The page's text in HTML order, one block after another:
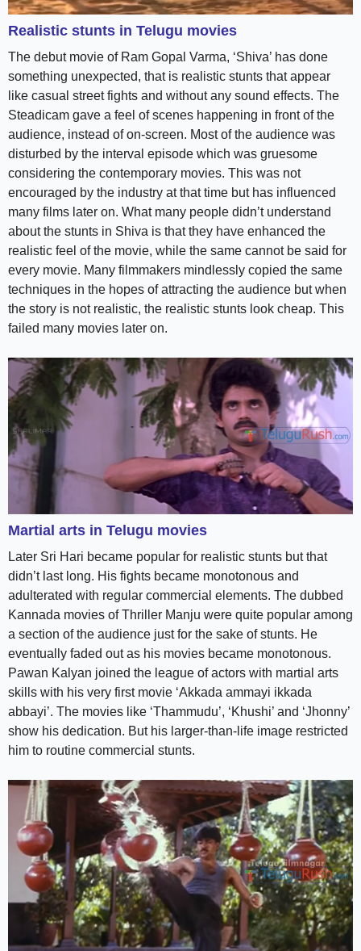
Realistic stunts in Telugu movies
The debut movie of Ram Gopal Varma, ‘Shiva’ has done
something unexpected, that is realistic stunts that appear
like casual street fights and without any sound effects. The
Steadicam gave a feel of scenes happening in front of the
audience, instead of on-screen. Most of the audience was
disturbed by the interval episode which was gruesome
considering the contemporary movies. This was not
encouraged by the industry at that time but has influenced
many films later on. What many people didn’t understand
about the stunts in Shiva is that they have enhanced the
realistic feel of the movie, while the same cannot be said for
every movie. Many filmmakers mindlessly copied the same
techniques in the hopes of attracting the audience but when
the story is not realistic, the realistic stunts look cheap. This
failed many movies later on.
Martial arts in Telugu movies
Later Sri Hari became popular for realistic stunts but that
didn’t last long. His fights became monotonous and
adulterated with regular commercial elements. The dubbed
Kannada movies of Thriller Manju were quite popular among
a section of the audience just for the sake of stunts. He
eventually faded out as his movies became monotonous.
Pawan Kalyan joined the league of actors with martial arts
skills with his very first movie ‘Akkada ammayi ikkada
abbayi’. The movies like ‘Thammudu’, ‘Khushi’ and ‘Jhonny’
show his dedication. But his larger-than-life image restricted
him to routine commercial stunts.